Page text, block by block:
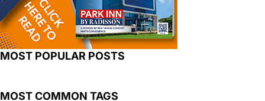
MOST POPULAR POSTS
MOST COMMON TAGS